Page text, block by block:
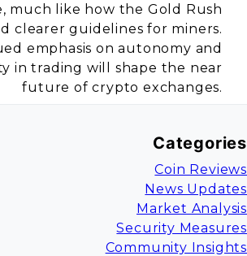
much like how the Gold Rush
clearer guidelines for miners.
emphasis on autonomy and
in trading will shape the near
future of crypto exchanges.
Categories
Coin Reviews
News Updates
Market Analysis
Security Measures
Community Insights